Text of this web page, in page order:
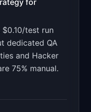
for
test run
dedicated QA
and Hacker
75% manual.